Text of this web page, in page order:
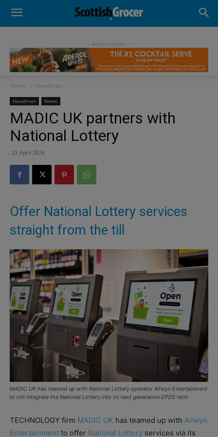
- Advertisement -
Home Headlines
Headlines News
MADIC UK partners with
National Lottery
23 April 2024
Offer National Lottery services
straight from the till
MADIC UK has teamed up with National Lottery operator Allwyn Entertainment
to roll integrate the National Lottery into its next generation EPOS tech.
TECHNOLOGY firm MADIC UK has teamed up with Allwyn
Entertainment to offer National Lottery services via its